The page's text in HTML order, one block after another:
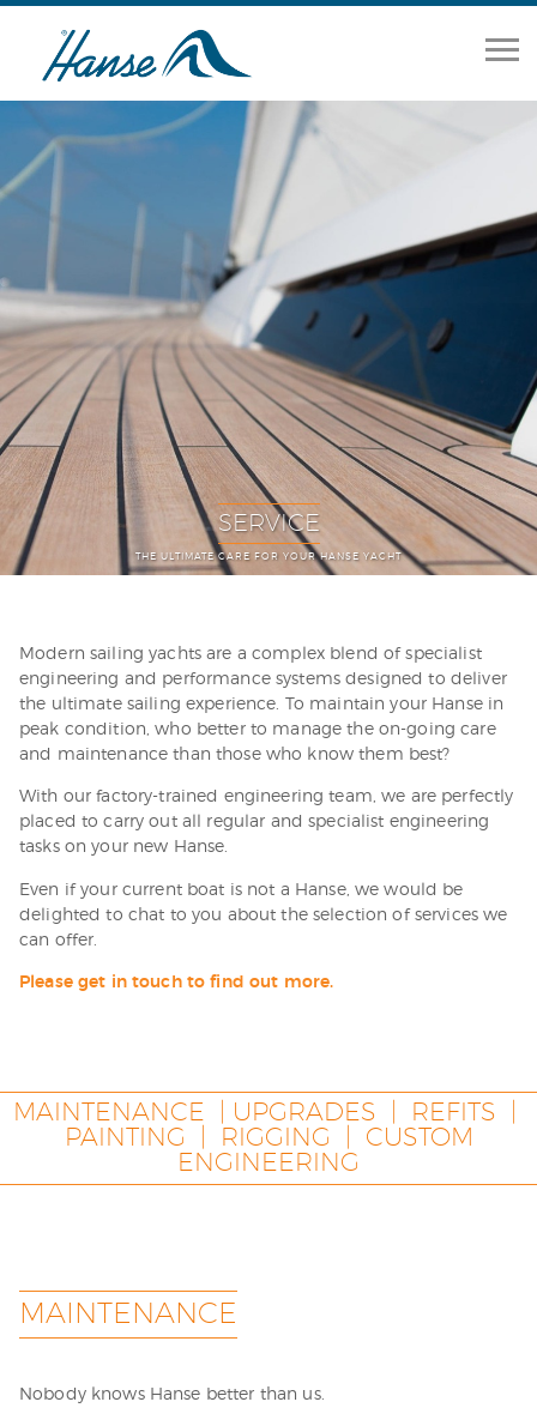
Home
Range
Our Services
About
News
Contact Us
SERVICE
THE ULTIMATE CARE FOR YOUR HANSE YACHT
Modern sailing yachts are a complex blend of specialist
engineering and performance systems designed to deliver
the ultimate sailing experience. To maintain your Hanse in
peak condition, who better to manage the on-going care
and maintenance than those who know them best?
With our factory-trained engineering team, we are perfectly
placed to carry out all regular and specialist engineering
tasks on your new Hanse.
Even if your current boat is not a Hanse, we would be
delighted to chat to you about the selection of services we
can offer.
Please get in touch to find out more.
MAINTENANCE | UPGRADES | REFITS |
PAINTING | RIGGING | CUSTOM
ENGINEERING
MAINTENANCE
Nobody knows Hanse better than us.